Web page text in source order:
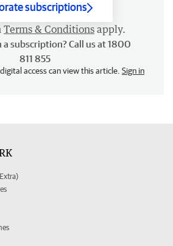
subscriptions
Terms & Conditions apply.
a subscription? Call us at 1800
811 855
access can view this article. Sign in